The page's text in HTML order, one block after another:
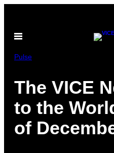
content
Open
Pulse
The VICE
to the
of